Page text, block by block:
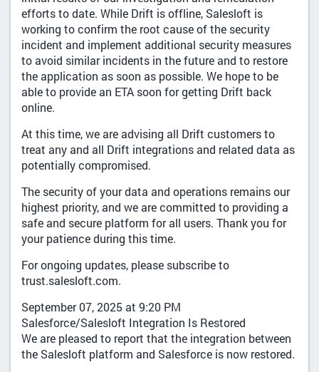
efforts to date. While Drift is offline, Salesloft is
working to confirm the root cause of the security
incident and implement additional security measures
to avoid similar incidents in the future and to restore
the application as soon as possible. We hope to be
able to provide an ETA soon for getting Drift back
online.
At this time, we are advising all Drift customers to
treat any and all Drift integrations and related data as
potentially compromised.
The security of your data and operations remains our
highest priority, and we are committed to providing a
safe and secure platform for all users. Thank you for
your patience during this time.
For ongoing updates, please subscribe to
trust.salesloft.com.
September 07, 2025 at 9:20 PM
Salesforce/Salesloft Integration Is Restored
We are pleased to report that the integration between
the Salesloft platform and Salesforce is now restored.